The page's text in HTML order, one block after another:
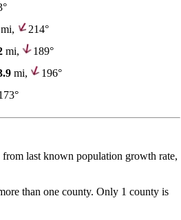
mi,
214°
mi,
189°
mi,
196°
last known population growth rate,
than one county. Only 1 county is